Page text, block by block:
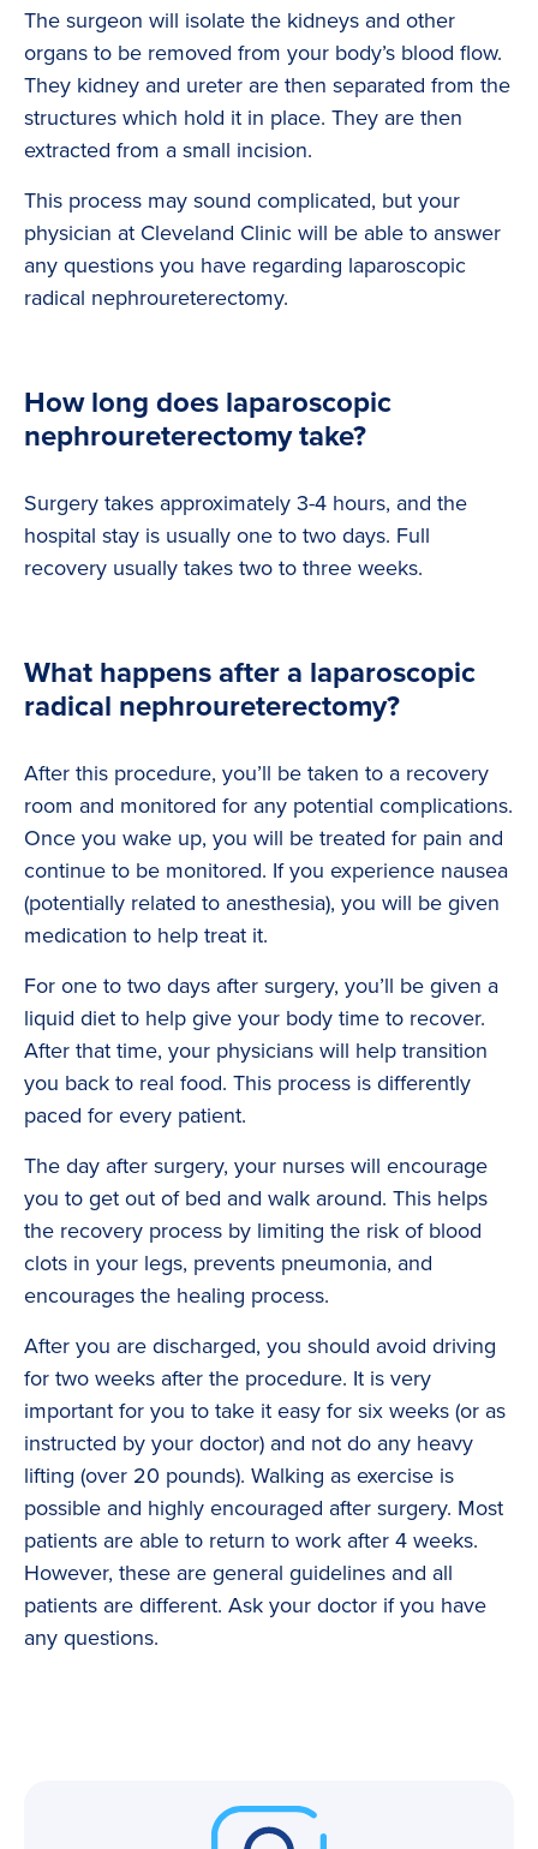
The surgeon will isolate the kidneys and other
organs to be removed from your body’s blood flow.
They kidney and ureter are then separated from the
structures which hold it in place. They are then
extracted from a small incision.
This process may sound complicated, but your
physician at Cleveland Clinic will be able to answer
any questions you have regarding laparoscopic
radical nephroureterectomy.
How long does laparoscopic
nephroureterectomy take?
Surgery takes approximately 3-4 hours, and the
hospital stay is usually one to two days. Full
recovery usually takes two to three weeks.
What happens after a laparoscopic
radical nephroureterectomy?
After this procedure, you’ll be taken to a recovery
room and monitored for any potential complications.
Once you wake up, you will be treated for pain and
continue to be monitored. If you experience nausea
(potentially related to anesthesia), you will be given
medication to help treat it.
For one to two days after surgery, you’ll be given a
liquid diet to help give your body time to recover.
After that time, your physicians will help transition
you back to real food. This process is differently
paced for every patient.
The day after surgery, your nurses will encourage
you to get out of bed and walk around. This helps
the recovery process by limiting the risk of blood
clots in your legs, prevents pneumonia, and
encourages the healing process.
After you are discharged, you should avoid driving
for two weeks after the procedure. It is very
important for you to take it easy for six weeks (or as
instructed by your doctor) and not do any heavy
lifting (over 20 pounds). Walking as exercise is
possible and highly encouraged after surgery. Most
patients are able to return to work after 4 weeks.
However, these are general guidelines and all
patients are different. Ask your doctor if you have
any questions.